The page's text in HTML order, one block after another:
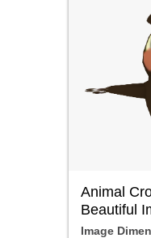
Animal
Beautiful
Image